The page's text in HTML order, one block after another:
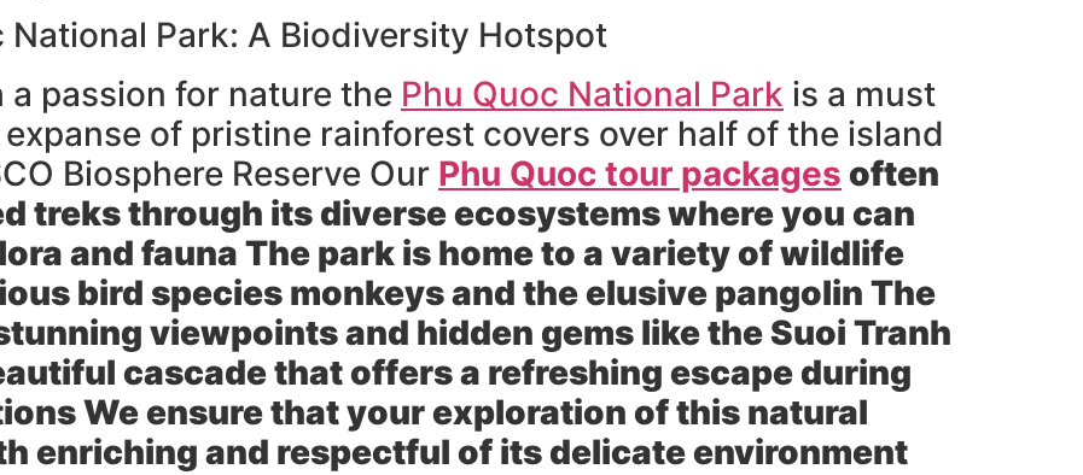
National Park: A Biodiversity Hotspot
a passion for nature the Phu Quoc National Park is a must
of pristine rainforest covers over half of the island
Biosphere Reserve Our Phu Quoc tour packages often
treks through its diverse ecosystems where you can
and fauna The park is home to a variety of wildlife
bird species monkeys and the elusive pangolin The
viewpoints and hidden gems like the Suoi Tranh
cascade that offers a refreshing escape during
We ensure that your exploration of this natural
enriching and respectful of its delicate environment